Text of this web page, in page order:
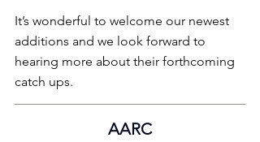
It’s wonderful to welcome our newest
additions and we look forward to
hearing more about their forthcoming
catch ups.
AARC